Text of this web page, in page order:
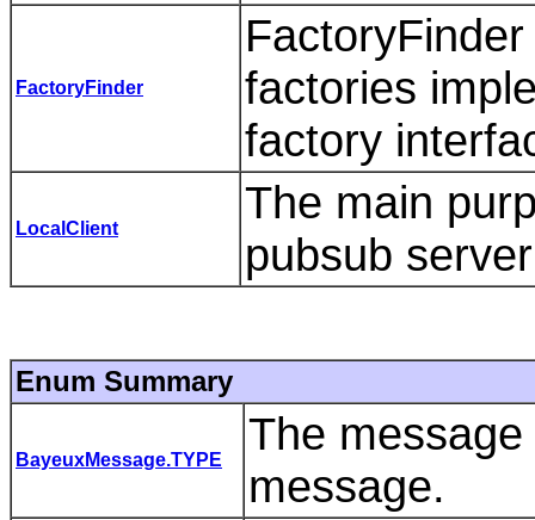
FactoryFinder
factories
factory
LocalClient
The main
pubsub
Enum Summary
BayeuxMessage.TYPE
The
message.